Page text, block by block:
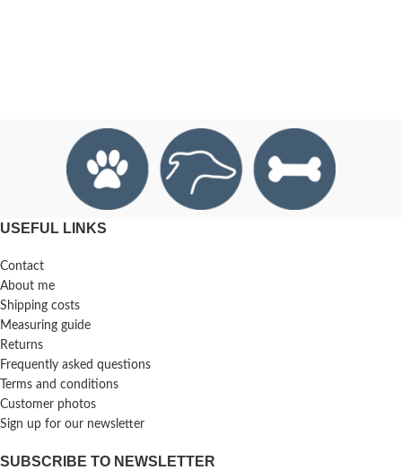
USEFUL LINKS
Contact
About me
Shipping costs
Measuring guide
Returns
Frequently asked questions
Terms and conditions
Customer photos
Sign up for our newsletter
SUBSCRIBE TO NEWSLETTER